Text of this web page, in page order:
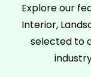
Explore our
Interior,
selected to